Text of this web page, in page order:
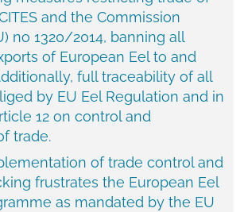
and the Commission
no 1320/2014, banning all
of European Eel to and
full traceability of all
by EU Eel Regulation and in
12 on control and
trade.
of trade control and
frustrates the European Eel
as mandated by the EU